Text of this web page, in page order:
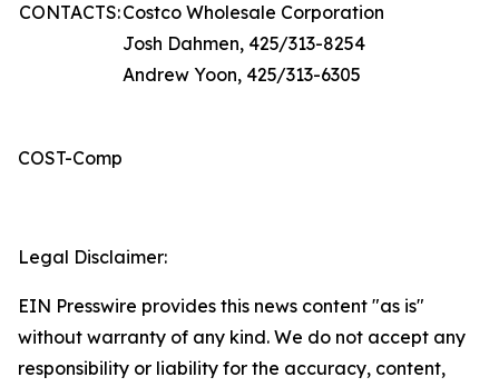
CONTACTS:Costco Wholesale Corporation
Josh Dahmen, 425/313-8254
Andrew Yoon, 425/313-6305
COST-Comp
Legal Disclaimer:
EIN Presswire provides this news content "as is"
without warranty of any kind. We do not accept any
responsibility or liability for the accuracy, content,